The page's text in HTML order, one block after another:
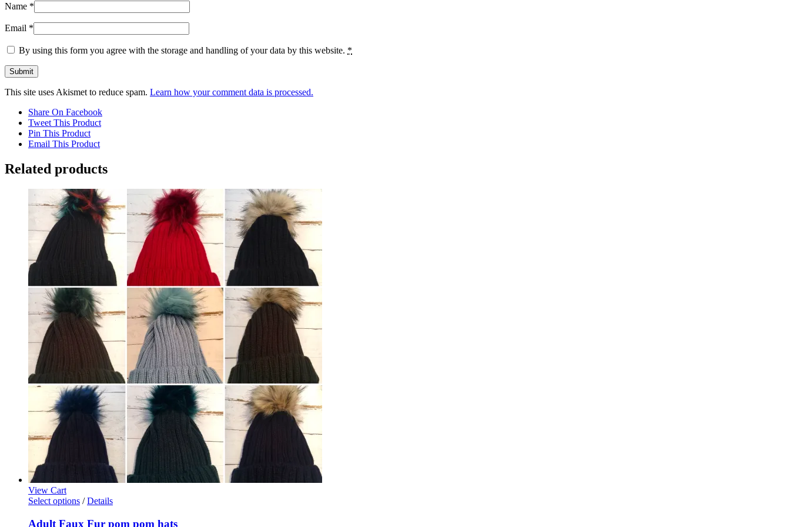
Name *
Email *
By using this form you agree with the storage and handling of your data by this website. *
This site uses Akismet to reduce spam. Learn how your comment data is processed.
Share On Facebook
Tweet This Product
Pin This Product
Email This Product
Related products
View Cart
Select options This
has
/ Details
Adult Faux Fur pom pom hats